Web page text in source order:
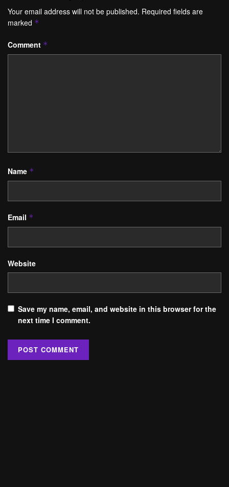
Your email address will not be published. Required fields are
marked *
Comment *
Name *
Email *
Website
Save my name, email, and website in this browser for the
next time I comment.